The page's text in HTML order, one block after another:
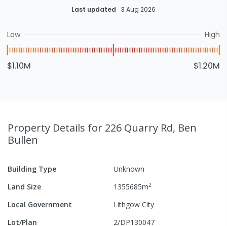
Last updated 3 Aug 2026
Low High
$1.10M $1.20M
Property Details for 226 Quarry Rd, Ben
Bullen
Building Type
Unknown
Land Size
1355685m2
Local Government
Lithgow City
Lot/Plan
2/DP130047